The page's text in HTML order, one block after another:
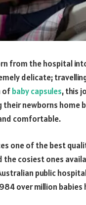
from the hospital
delicate;
ofbaby capsules, this
their newborns
comfortable.
one of the best
cosiest ones
public
over million